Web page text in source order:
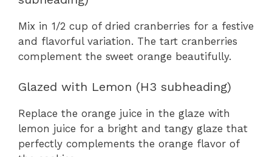
Mix in 1/2 cup of dried cranberries for a festive
and flavorful variation. The tart cranberries
complement the sweet orange beautifully.
Glazed with Lemon (H3 subheading)
Replace the orange juice in the glaze with
lemon juice for a bright and tangy glaze that
perfectly complements the orange flavor of